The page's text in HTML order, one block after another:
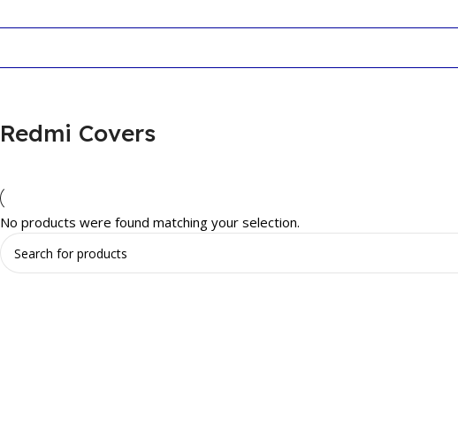
Redmi Covers
No products were found matching your selection.